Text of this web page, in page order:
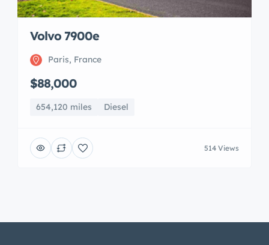
Volvo 7900e
Paris, France
$88,000
654,120 miles Diesel
514 Views